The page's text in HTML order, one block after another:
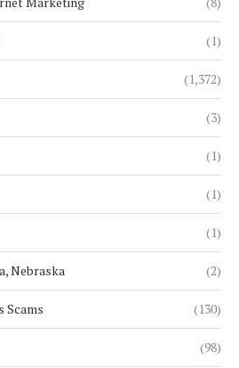
(1)
(1,372)
(3)
(1)
(1)
(1)
Nebraska (2)
Scams (130)
(98)